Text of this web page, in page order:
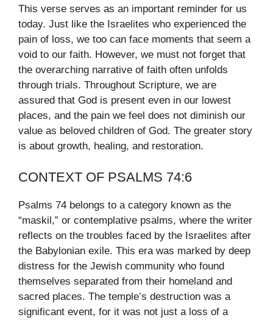
This verse serves as an important reminder for us
today. Just like the Israelites who experienced the
pain of loss, we too can face moments that seem a
void to our faith. However, we must not forget that
the overarching narrative of faith often unfolds
through trials. Throughout Scripture, we are
assured that God is present even in our lowest
places, and the pain we feel does not diminish our
value as beloved children of God. The greater story
is about growth, healing, and restoration.
CONTEXT OF PSALMS 74:6
Psalms 74 belongs to a category known as the
“maskil,” or contemplative psalms, where the writer
reflects on the troubles faced by the Israelites after
the Babylonian exile. This era was marked by deep
distress for the Jewish community who found
themselves separated from their homeland and
sacred places. The temple’s destruction was a
significant event, for it was not just a loss of a